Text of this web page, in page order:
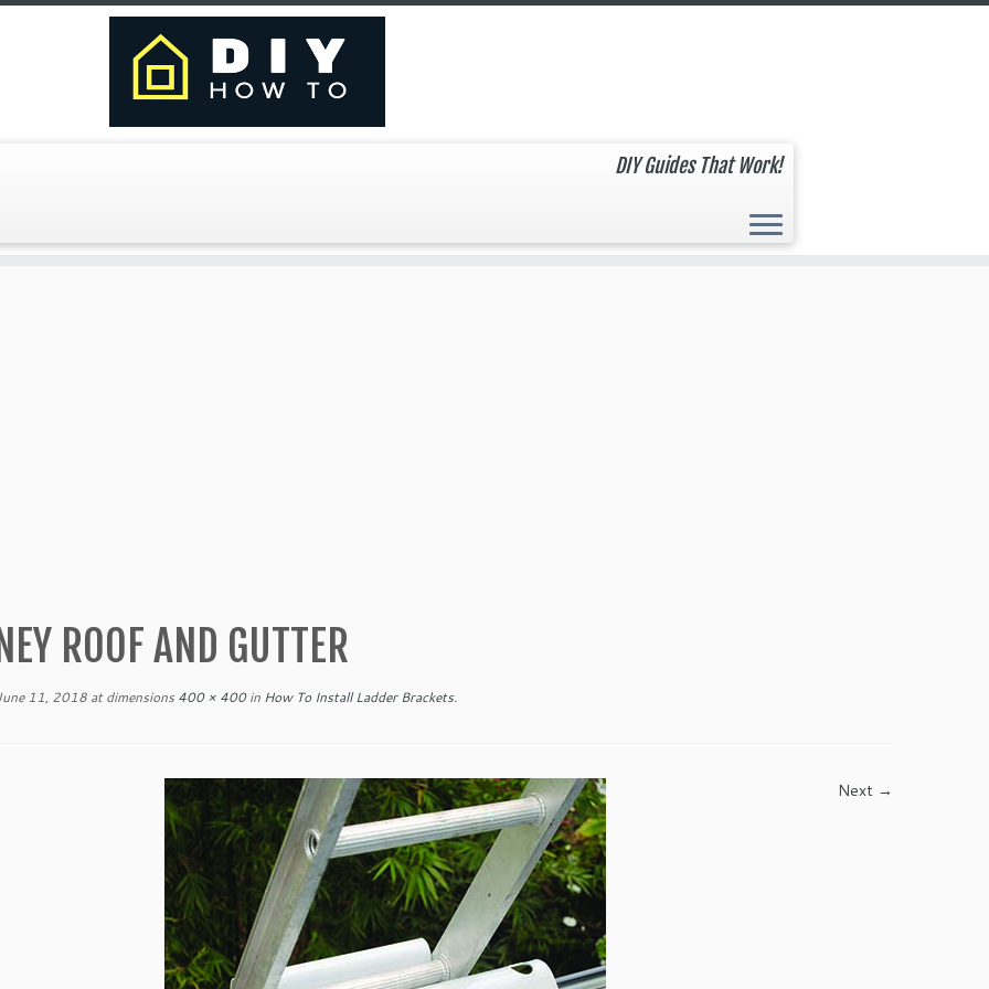
DIY Guides That Work!
ROOF AND GUTTER
11, 2018 at dimensions 400 × 400in How To Install Ladder Brackets.
Next →